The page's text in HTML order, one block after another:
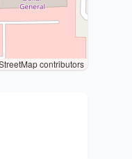
contributors